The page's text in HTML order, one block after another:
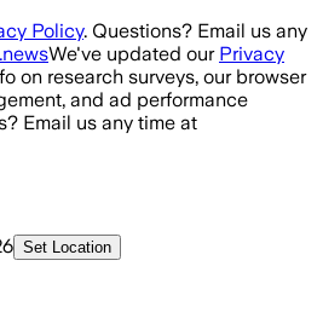
Policy. Questions? Email us any
We've updated our Privacy
on research surveys, our browser
and ad performance
Email us any time at
Set Location